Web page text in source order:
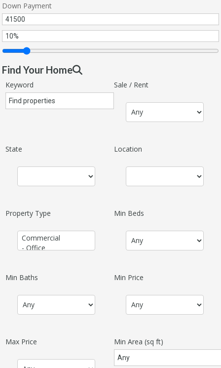
Down Payment
Find Your Home
Keyword Sale / Rent
State Location
Property Type Min Beds
Min Baths Min Price
Max Price Min Area (sq ft)